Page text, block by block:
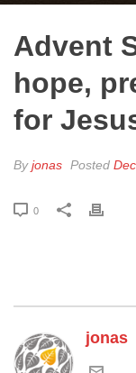
Advent
hope,
for
Byjonas Posted
0
jonas